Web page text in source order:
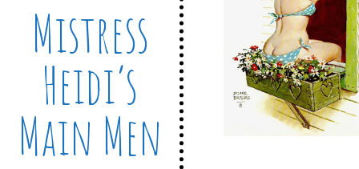
Mistress
Heidi’s
Main Men